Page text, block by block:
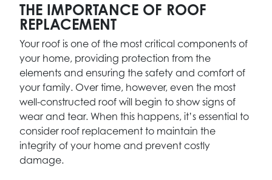
THE IMPORTANCE OF ROOF
REPLACEMENT
Your roof is one of the most critical components of
your home, providing protection from the
elements and ensuring the safety and comfort of
your family. Over time, however, even the most
well-constructed roof will begin to show signs of
wear and tear. When this happens, it’s essential to
consider roof replacement to maintain the
integrity of your home and prevent costly
damage.